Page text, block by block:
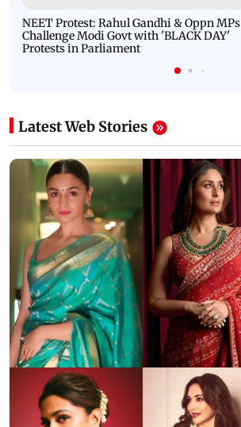
NEET Protest: Rahul Gandhi & Oppn MPs
Challenge Modi Govt with 'BLACK DAY'
Protests in Parliament
Latest Web Stories